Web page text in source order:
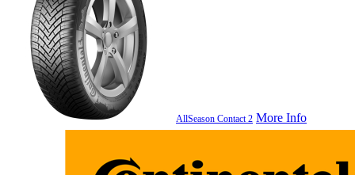
AllSeason Contact 2 More Info